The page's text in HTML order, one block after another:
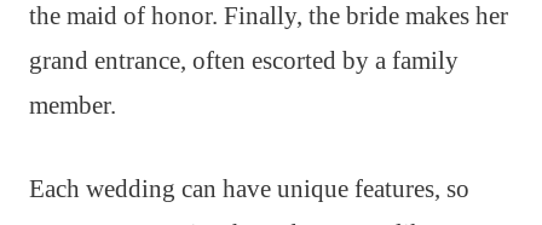
the maid of honor. Finally, the bride makes her
grand entrance, often escorted by a family
member.
Each wedding can have unique features, so